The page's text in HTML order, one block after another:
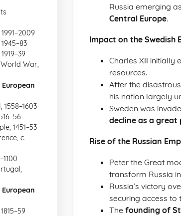
War,
European
1451–53
c.
European
Russia emerging
Central Europe.
Impact on the Swedish
Charles XII initially
resources.
After the
his nation largely
Sweden was
decline as a great
Rise of the Russian
Peter the Great
transform Russia
Russia’s victory
securing access to
The founding of